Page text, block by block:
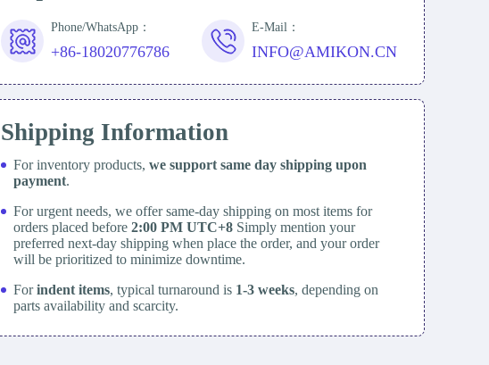
Phone/WhatsApp：
+86-18020776786
E-Mail：
INFO@AMIKON.CN
Shipping Information
For inventory products, we support same day shipping upon
payment.
For urgent needs, we offer same-day shipping on most items for
orders placed before 2:00 PM UTC+8 Simply mention your
preferred next-day shipping when place the order, and your order
will be prioritized to minimize downtime.
Forindent items, typical turnaround is 1-3 weeks, depending on
parts availability and scarcity.